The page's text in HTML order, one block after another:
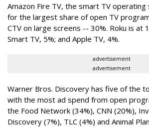
Amazon Fire TV, the smart TV
for the largest share of open TV
CTV on large screens -- 30%. Roku is at
Smart TV, 5%; and Apple TV, 4%.
advertisement
advertisement
Warner Bros. Discovery has five of the
with the most ad spend from open
the Food Network (34%), CNN (20%),
Discovery (7%), TLC (4%) and Animal